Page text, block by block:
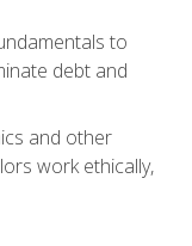
to
debt and
and other
work ethically,